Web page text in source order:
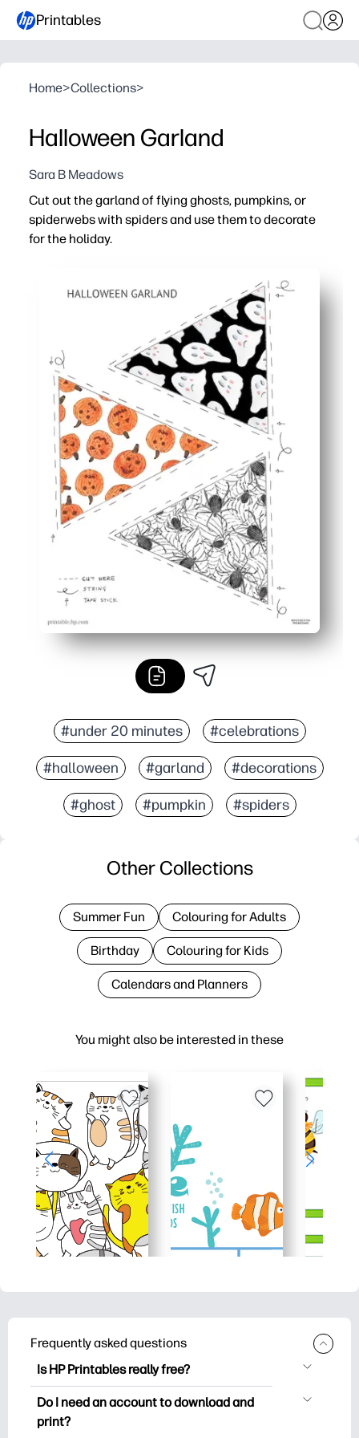
Printables
Home>Collections>
Halloween Garland
Sara B Meadows
Cut out the garland of flying ghosts, pumpkins, or
spiderwebs with spiders and use them to decorate
for the holiday.
#under 20 minutes #celebrations
#halloween #garland #decorations
#ghost #pumpkin #spiders
You might also be interested in these
Other Collections
Summer Fun Colouring for Adults
Birthday Colouring for Kids
Calendars and Planners
Frequently asked questions
Is HP Printables really free?
HP Printables offers 2,500+ free
printables to download and print. Explore
Do I need an account to download and
print?